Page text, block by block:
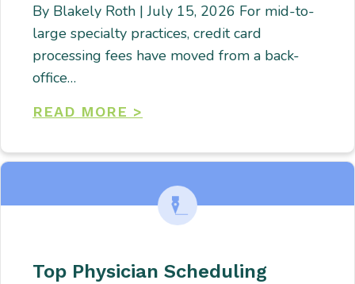
By Blakely Roth | July 15, 2026 For mid-to-
large specialty practices, credit card
processing fees have moved from a back-
office…
READ MORE >
Top Physician Scheduling